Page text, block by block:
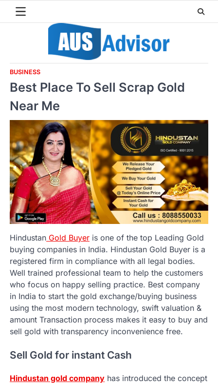
BUSINESS
Best Place To Sell Scrap Gold
Near Me
Hindustan Gold Buyer is one of the top Leading Gold
buying companies in India. Hindustan Gold Buyer is a
registered firm in compliance with all legal bodies.
Well trained professional team to help the customers
who focus on happy selling practice. Best company
in India to start the gold exchange/buying business
using the most modern technology, swift valuation &
amount Transaction process makes it easy to buy and
sell gold with transparency inconvenience free.
Sell Gold for instant Cash
Hindustan gold company has introduced the concept